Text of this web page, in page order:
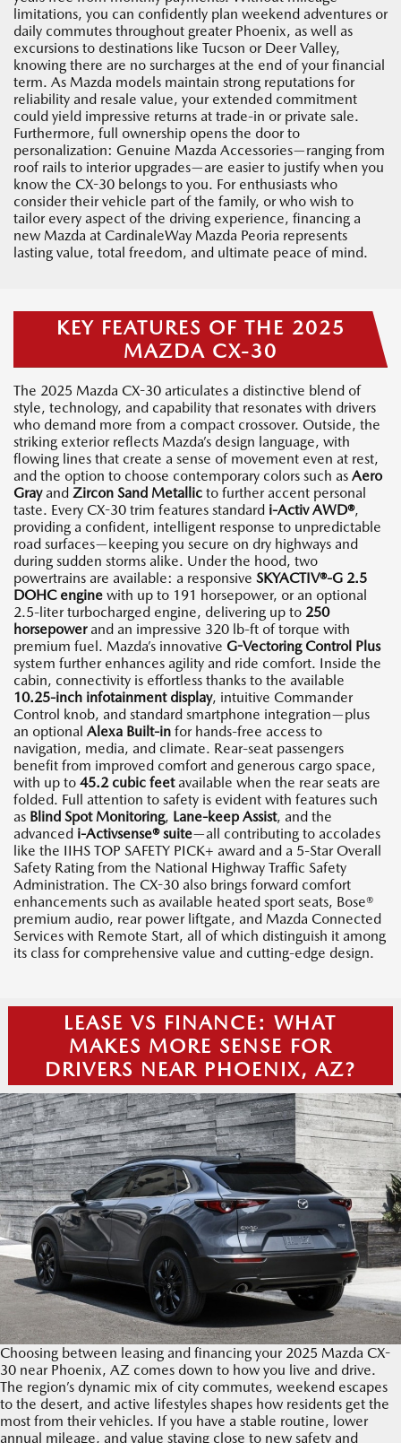
limitations, you can confidently plan weekend adventures or
daily commutes throughout greater Phoenix, as well as
excursions to destinations like Tucson or Deer Valley,
knowing there are no surcharges at the end of your financial
term. As Mazda models maintain strong reputations for
reliability and resale value, your extended commitment
could yield impressive returns at trade-in or private sale.
Furthermore, full ownership opens the door to
personalization: Genuine Mazda Accessories—ranging from
roof rails to interior upgrades—are easier to justify when you
know the CX-30 belongs to you. For enthusiasts who
consider their vehicle part of the family, or who wish to
tailor every aspect of the driving experience, financing a
new Mazda at CardinaleWay Mazda Peoria represents
lasting value, total freedom, and ultimate peace of mind.
KEY FEATURES OF THE 2025
MAZDA CX-30
The 2025 Mazda CX-30 articulates a distinctive blend of
style, technology, and capability that resonates with drivers
who demand more from a compact crossover. Outside, the
striking exterior reflects Mazda’s design language, with
flowing lines that create a sense of movement even at rest,
and the option to choose contemporary colors such as Aero
Grayand Zircon Sand Metallic to further accent personal
taste. Every CX-30 trim features standard i-Activ AWD®,
providing a confident, intelligent response to unpredictable
road surfaces—keeping you secure on dry highways and
during sudden storms alike. Under the hood, two
powertrains are available: a responsive SKYACTIV®-G 2.5
DOHC engine with up to 191 horsepower, or an optional
2.5-liter turbocharged engine, delivering up to 250
horsepowerand an impressive 320 lb-ft of torque with
premium fuel. Mazda’s innovative G-Vectoring Control Plus
system further enhances agility and ride comfort. Inside the
cabin, connectivity is effortless thanks to the available
10.25-inch infotainment display, intuitive Commander
Control knob, and standard smartphone integration—plus
an optional Alexa Built-in for hands-free access to
navigation, media, and climate. Rear-seat passengers
benefit from improved comfort and generous cargo space,
with up to 45.2 cubic feetavailable when the rear seats are
folded. Full attention to safety is evident with features such
as Blind Spot Monitoring, Lane-keep Assist, and the
advanced i-Activsense® suite—all contributing to accolades
like the IIHS TOP SAFETY PICK+ award and a 5-Star Overall
Safety Rating from the National Highway Traffic Safety
Administration. The CX-30 also brings forward comfort
enhancements such as available heated sport seats, Bose®
premium audio, rear power liftgate, and Mazda Connected
Services with Remote Start, all of which distinguish it among
its class for comprehensive value and cutting-edge design.
LEASE VS FINANCE: WHAT
MAKES MORE SENSE FOR
DRIVERS NEAR PHOENIX, AZ?
Choosing between leasing and financing your 2025 Mazda CX-
30 near Phoenix, AZ comes down to how you live and drive.
The region’s dynamic mix of city commutes, weekend escapes
to the desert, and active lifestyles shapes how residents get the
most from their vehicles. If you have a stable routine, lower
annual mileage, and value staying close to new safety and